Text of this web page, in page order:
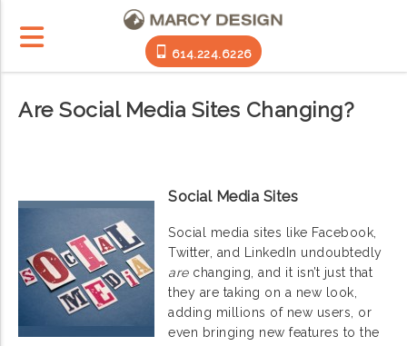
614.224.6226
Are Social Media Sites Changing?
Social Media Sites
Social media sites like Facebook,
Twitter, and LinkedIn undoubtedly
arechanging, and it isn’t just that
they are taking on a new look,
adding millions of new users, or
even bringing new features to the